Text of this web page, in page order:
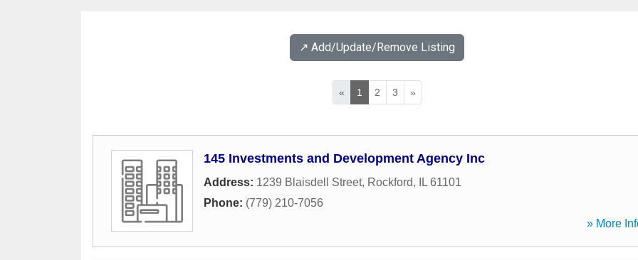
↗️ Add/Update/Remove Listing
« 1 2 3 »
145 Investments and Development Agency Inc
Address: 1239 Blaisdell Street, Rockford, IL 61101
Phone: (779) 210-7056
» More